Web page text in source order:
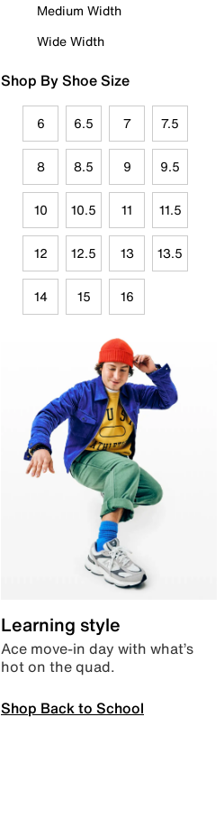
Medium Width
Wide Width
Shop By Shoe Size
6 6.5 7 7.5
8 8.5 9 9.5
10 10.5 11 11.5
12 12.5 13 13.5
14 15 16
Learning style
Ace move-in day with what’s
hot on the quad.
Shop Back to School